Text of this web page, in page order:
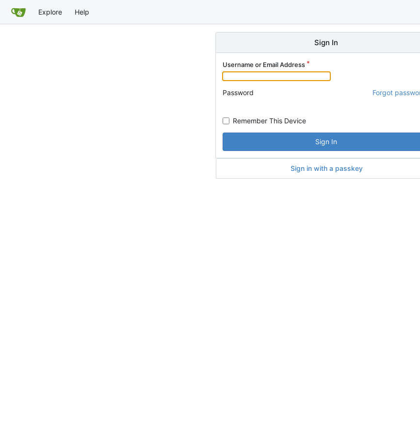
Explore Help
Sign In
Username or Email Address
Password Forgot
Remember This Device
Sign In
Sign in with a passkey